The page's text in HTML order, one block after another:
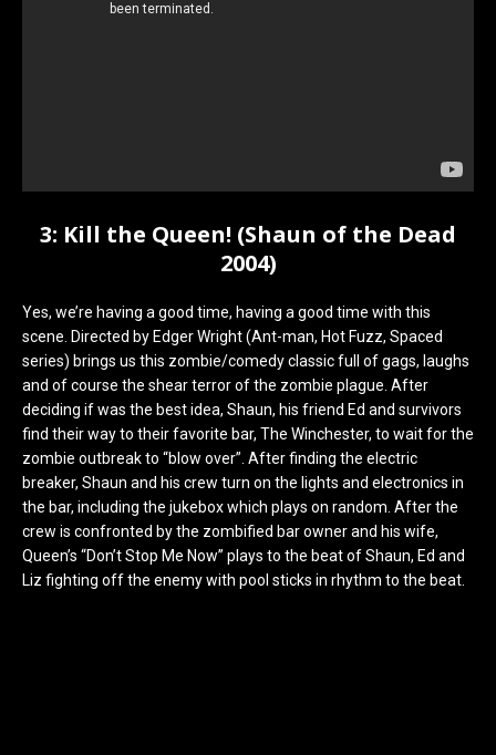
3: Kill the Queen! (Shaun of the Dead
2004)
Yes, we’re having a good time, having a good time with this
scene. Directed by Edger Wright (Ant-man, Hot Fuzz, Spaced
series) brings us this zombie/comedy classic full of gags, laughs
and of course the shear terror of the zombie plague. After
deciding if was the best idea, Shaun, his friend Ed and survivors
find their way to their favorite bar, The Winchester, to wait for the
zombie outbreak to “blow over”. After finding the electric
breaker, Shaun and his crew turn on the lights and electronics in
the bar, including the jukebox which plays on random. After the
crew is confronted by the zombified bar owner and his wife,
Queen’s “Don’t Stop Me Now” plays to the beat of Shaun, Ed and
Liz fighting off the enemy with pool sticks in rhythm to the beat.